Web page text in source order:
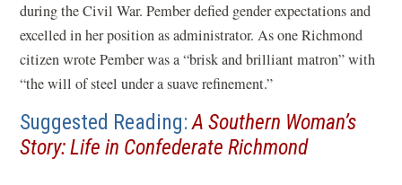
during the Civil War. Pember defied gender expectations and
excelled in her position as administrator. As one Richmond
citizen wrote Pember was a “brisk and brilliant matron” with
“the will of steel under a suave refinement.”
Suggested Reading:A Southern Woman’s
Story: Life in Confederate Richmond(